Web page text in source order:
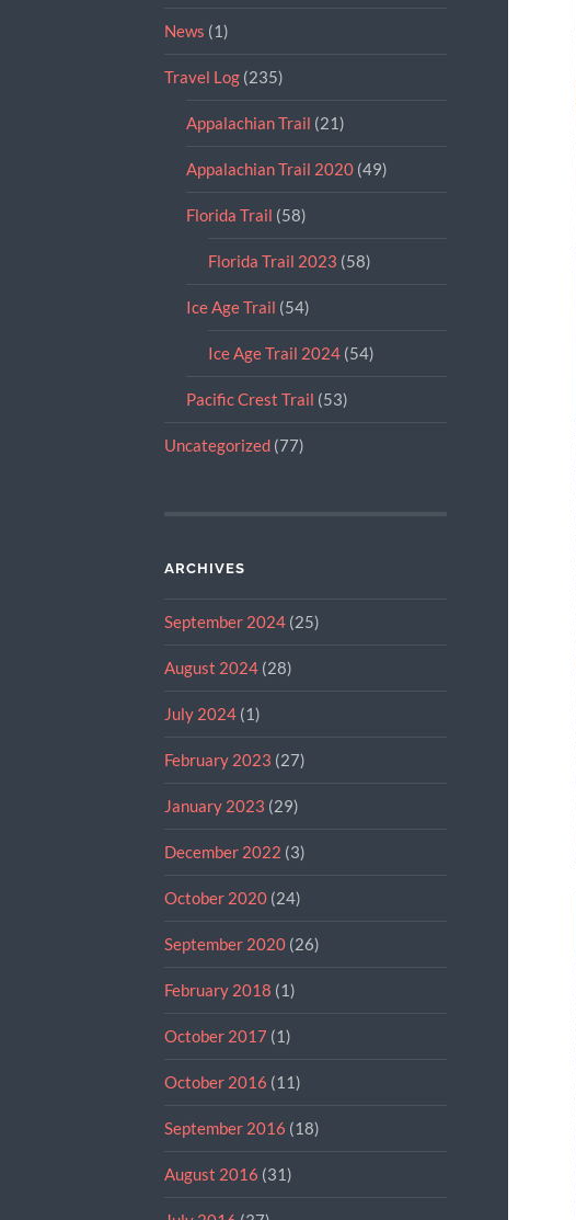
News (1)
Travel Log(235)
Appalachian Trail (21)
Appalachian Trail 2020(49)
Florida Trail (58)
Florida Trail 2023 (58)
Ice Age Trail (54)
Ice Age Trail 2024(54)
Pacific Crest Trail (53)
Uncategorized(77)
ARCHIVES
September 2024(25)
August 2024(28)
July 2024(1)
February 2023 (27)
January 2023 (29)
December 2022 (3)
October 2020(24)
September 2020(26)
February 2018 (1)
October 2017 (1)
October 2016 (11)
September 2016 (18)
August 2016 (31)